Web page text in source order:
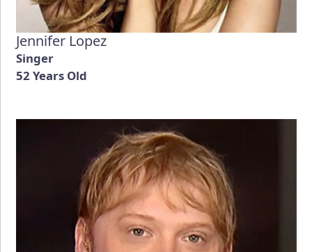
Jennifer Lopez
Singer
52 Years Old